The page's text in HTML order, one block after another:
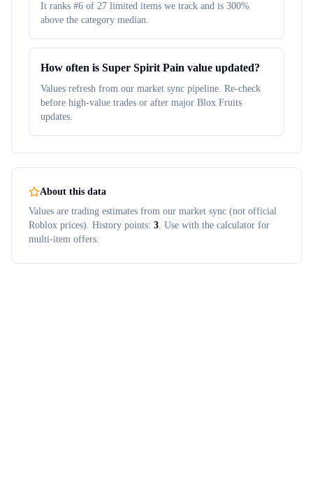
It ranks #6 of 27 limited items we track and is 300%
above the category median.
How often is Super Spirit Pain value updated?
Values refresh from our market sync pipeline. Re-check
before high-value trades or after major Blox Fruits
updates.
About this data
Values are trading estimates from our market sync (not official
Roblox prices). History points: 3. Use with the calculator for
multi-item offers.